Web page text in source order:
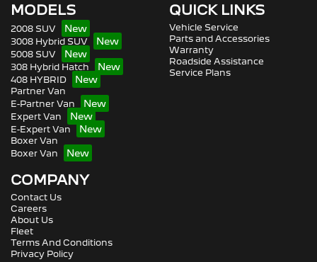
MODELS
2008 SUV
3008 Hybrid SUV
5008 SUV
308 Hybrid Hatch
408 HYBRID
Partner Van
E-Partner Van
Expert Van
E-Expert Van
Boxer Van
Boxer Van
QUICK LINKS
Vehicle Service
Parts and Accessories
Warranty
Roadside Assistance
Service Plans
COMPANY
Contact Us
Careers
About Us
Fleet
Terms And Conditions
Privacy Policy